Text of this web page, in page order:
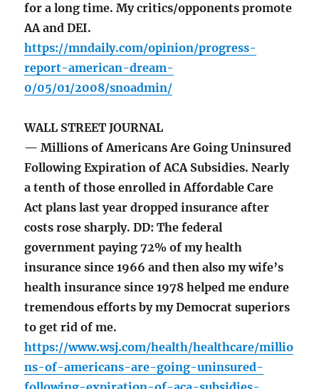
for a long time. My critics/opponents promote
AA and DEI.
https://mndaily.com/opinion/progress-
report-american-dream-
0/05/01/2008/snoadmin/
WALL STREET JOURNAL
— Millions of Americans Are Going Uninsured
Following Expiration of ACA Subsidies. Nearly
a tenth of those enrolled in Affordable Care
Act plans last year dropped insurance after
costs rose sharply. DD: The federal
government paying 72% of my health
insurance since 1966 and then also my wife’s
health insurance since 1978 helped me endure
tremendous efforts by my Democrat superiors
to get rid of me.
https://www.wsj.com/health/healthcare/millio
ns-of-americans-are-going-uninsured-